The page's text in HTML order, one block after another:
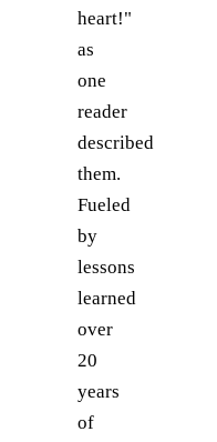
heart!"
as
one
reader
described
them.
Fueled
by
lessons
learned
over
20
years
of